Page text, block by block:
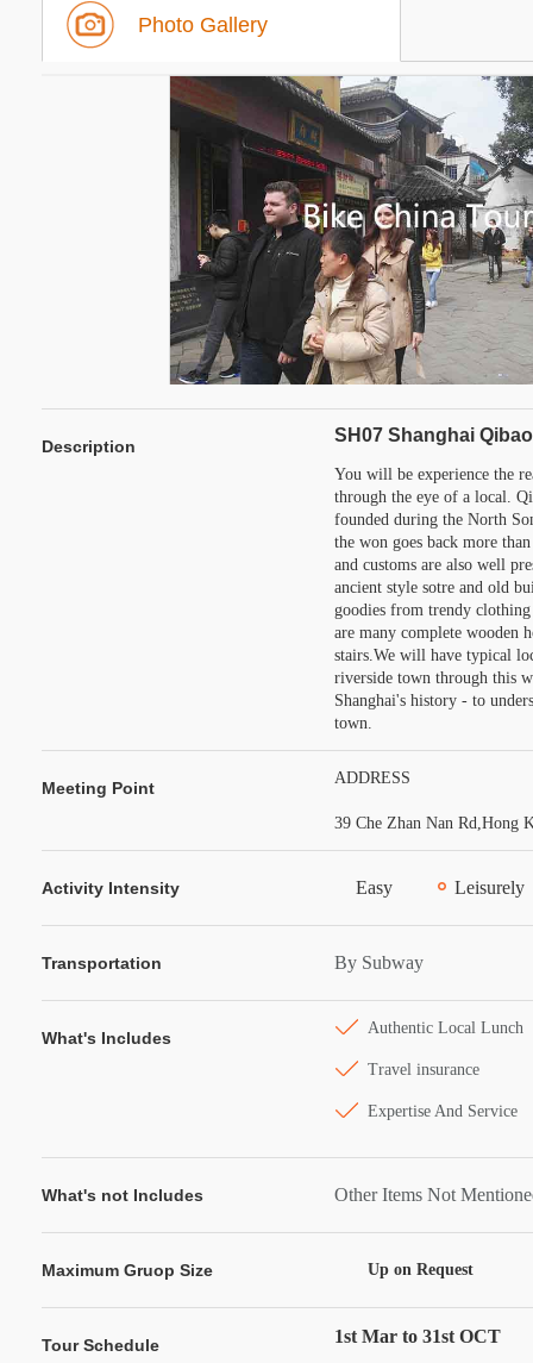
Photo Gallery
Description
SH07 Shanghai
You will be experience the
through the eye of a local.
founded during the North
the won goes back more
and customs are also well
ancient style sotre and old
goodies from trendy clothing
are many complete wooden
stairs.We will have typical
riverside town through this
Shanghai's history - to
town.
Meeting Point
ADDRESS
39 Che Zhan Nan Rd,Hong
Activity Intensity Easy Leisurely
Transportation By Subway
What's Includes
Authentic Local Lunch
Travel insurance
Expertise And Service
What's not Includes Other Items Not
Maximum Gruop Size Up on Request
Tour Schedule 1st Mar to 31st OCT